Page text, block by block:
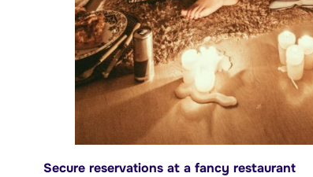
Secure reservations at a fancy restaurant